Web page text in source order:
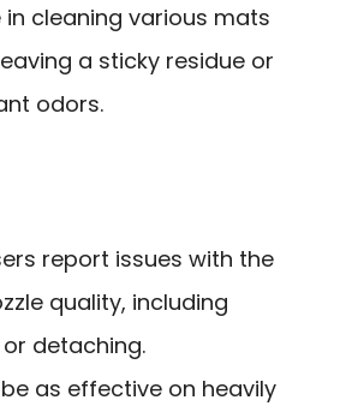
in cleaning various mats
a sticky residue or
odors.
report issues with the
quality, including
detaching.
as effective on heavily